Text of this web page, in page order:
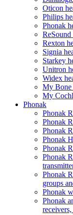
Oticon
Philips
Phonak
Rexton
Signia
Starkey
Unitron
Widex
My Bone
My
Phonak
Phonak
Phonak
Phonak
Phonak
Phonak
Phonak
Phonak
groups
Phonak
Phonak